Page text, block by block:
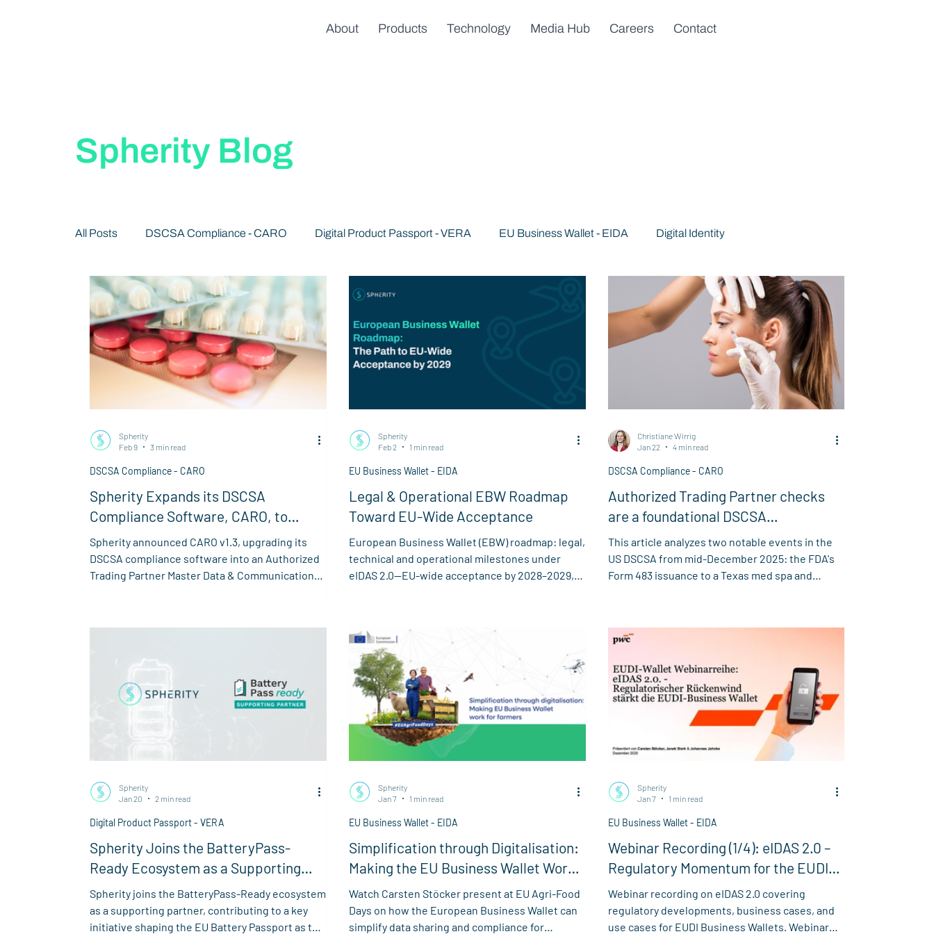
About Products Technology Media Hub Careers Contact
Spherity Blog
All Posts DSCSA Compliance - CARO Digital Product Passport - VERA EU Business Wallet - EIDA Digital Identity
Decentralized Identity 101 News & Announcements
Spherity Expands its DSCSA
Compliance Software, CARO, to
Transform US Pharma Supply Chain
Compliance into a Comprehensive
Master Data & Communication Hub
Spherity announced CARO v1.3, upgrading its
DSCSA compliance software into an Authorized
Trading Partner Master Data & Communication
DSCSA Compliance - CARO
Spherity
Feb 9
3 min read
Legal & Operational EBW Roadmap
Toward EU-Wide Acceptance
European Business Wallet (EBW) roadmap: legal,
technical and operational milestones under
eIDAS 2.0—EU-wide acceptance by 2028–2029,
EU Business Wallet - EIDA
Spherity
Feb 2
1 min read
Authorized Trading Partner checks
are a foundational DSCSA
requirement
This article analyzes two notable events in the
US DSCSA from mid-December 2025: the FDA's
Form 483 issuance to a Texas med spa and
chain, the effectiveness of ATP credentials in
electronic tracing, and ongoing challenges
DSCSA Compliance - CARO
Christiane Wirrig
Jan 22
4 min read
Spherity Joins the BatteryPass-
Ready Ecosystem as a Supporting
Partner
Spherity joins the BatteryPass-Ready ecosystem
as a supporting partner, contributing to a key
initiative shaping the EU Battery Passport as the
Digital Product Passport - VERA
Spherity
Jan 20
2 min read
Simplification through Digitalisation:
Making the EU Business Wallet Work
for Farmers
Watch Carsten Stöcker present at EU Agri-Food
Days on how the European Business Wallet can
simplify data sharing and compliance for
EU Business Wallet - EIDA
Spherity
Jan 7
1 min read
Webinar Recording (1/4): eIDAS 2.0 –
Regulatory Momentum for the EUDI
Business Wallet
Webinar recording on eIDAS 2.0 covering
regulatory developments, business cases, and
use cases for EUDI Business Wallets. Webinar
EU Business Wallet - EIDA
Spherity
Jan 7
1 min read